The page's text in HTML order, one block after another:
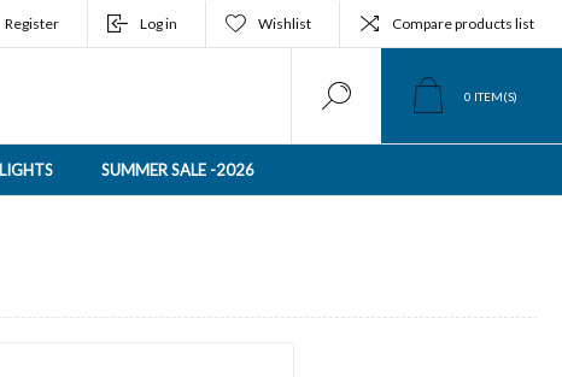
Register Log in Wishlist Compare products list
0 ITEM(S)
SUMMER SALE -2026